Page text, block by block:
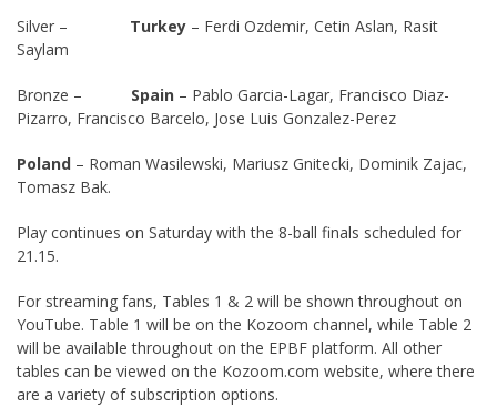
Silver – Turkey – Ferdi Ozdemir, Cetin Aslan, Rasit
Saylam
Bronze – Spain – Pablo Garcia-Lagar, Francisco Diaz-
Pizarro, Francisco Barcelo, Jose Luis Gonzalez-Perez
Poland – Roman Wasilewski, Mariusz Gnitecki, Dominik Zajac,
Tomasz Bak.
Play continues on Saturday with the 8-ball finals scheduled for
21.15.
For streaming fans, Tables 1 & 2 will be shown throughout on
YouTube. Table 1 will be on the Kozoom channel, while Table 2
will be available throughout on the EPBF platform. All other
tables can be viewed on the Kozoom.com website, where there
are a variety of subscription options.